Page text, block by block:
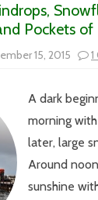
Pockets of
15, 2015
A dark
morning
later, large
Around
sunshine